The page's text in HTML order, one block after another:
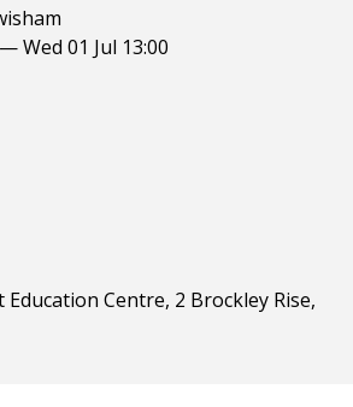
Wed 01 Jul 13:00
Education Centre, 2 Brockley Rise,